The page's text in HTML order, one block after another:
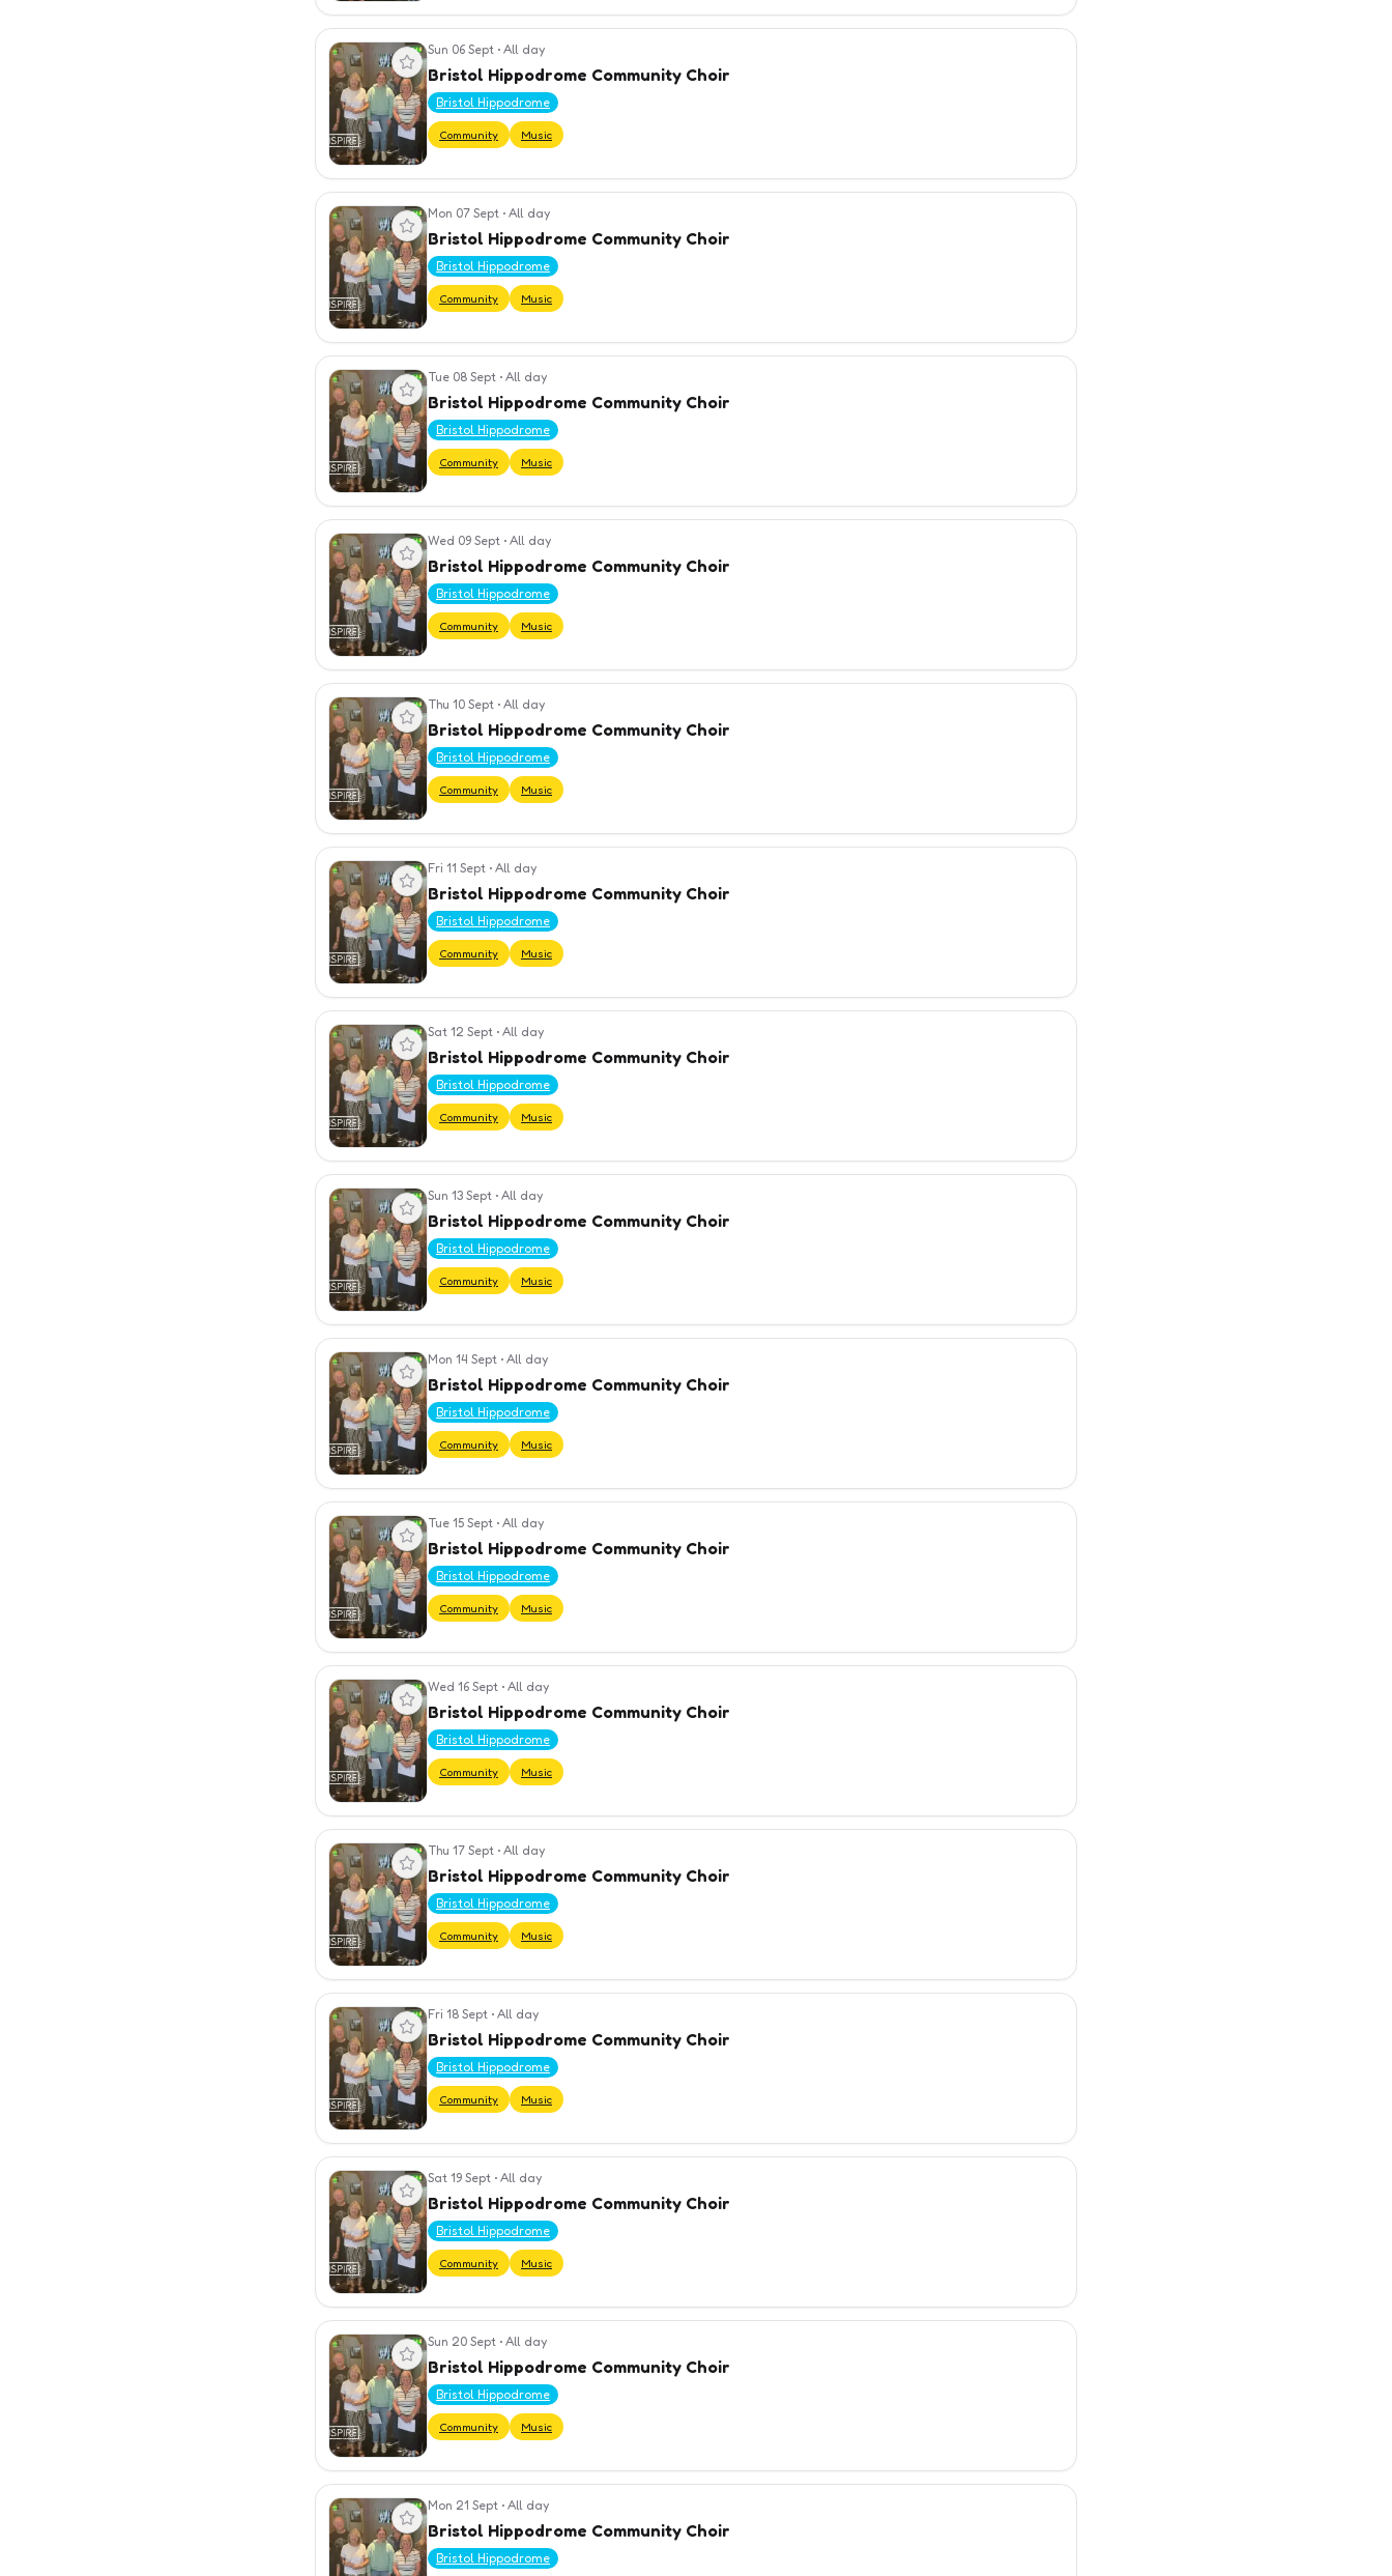
View event Sun 06 Sept • All day
Bristol Hippodrome Community Choir
Bristol Hippodrome
Community Music
View event Mon 07 Sept • All day
Bristol Hippodrome Community Choir
Bristol Hippodrome
Community Music
View event Tue 08 Sept • All day
Bristol Hippodrome Community Choir
Bristol Hippodrome
Community Music
View event Wed 09 Sept • All day
Bristol Hippodrome Community Choir
Bristol Hippodrome
Community Music
View event Thu 10 Sept • All day
Bristol Hippodrome Community Choir
Bristol Hippodrome
Community Music
View event Fri 11 Sept • All day
Bristol Hippodrome Community Choir
Bristol Hippodrome
Community Music
View event Sat 12 Sept • All day
Bristol Hippodrome Community Choir
Bristol Hippodrome
Community Music
View event Sun 13 Sept • All day
Bristol Hippodrome Community Choir
Bristol Hippodrome
Community Music
View event Mon 14 Sept • All day
Bristol Hippodrome Community Choir
Bristol Hippodrome
Community Music
View event Tue 15 Sept • All day
Bristol Hippodrome Community Choir
Bristol Hippodrome
Community Music
View event Wed 16 Sept • All day
Bristol Hippodrome Community Choir
Bristol Hippodrome
Community Music
View event Thu 17 Sept • All day
Bristol Hippodrome Community Choir
Bristol Hippodrome
Community Music
View event Fri 18 Sept • All day
Bristol Hippodrome Community Choir
Bristol Hippodrome
Community Music
View event Sat 19 Sept • All day
Bristol Hippodrome Community Choir
Bristol Hippodrome
Community Music
View event Sun 20 Sept • All day
Bristol Hippodrome Community Choir
Bristol Hippodrome
Community Music
View event Mon 21 Sept • All day
Bristol Hippodrome Community Choir
Bristol Hippodrome